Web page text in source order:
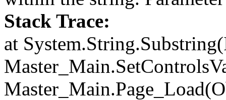
Stack Trace:
at